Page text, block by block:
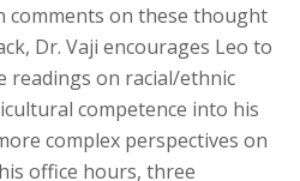
on these thought
Dr. Vaji encourages Leo to
readings on racial/ethnic
competence into his
complex perspectives on
office hours, three